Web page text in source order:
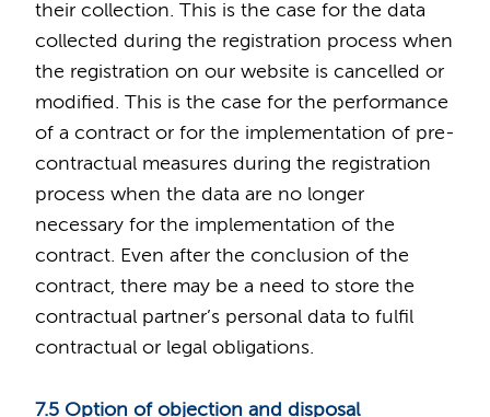
their collection. This is the case for the data
collected during the registration process when
the registration on our website is cancelled or
modified. This is the case for the performance
of a contract or for the implementation of pre-
contractual measures during the registration
process when the data are no longer
necessary for the implementation of the
contract. Even after the conclusion of the
contract, there may be a need to store the
contractual partner’s personal data to fulfil
contractual or legal obligations.
7.5 Option of objection and disposal